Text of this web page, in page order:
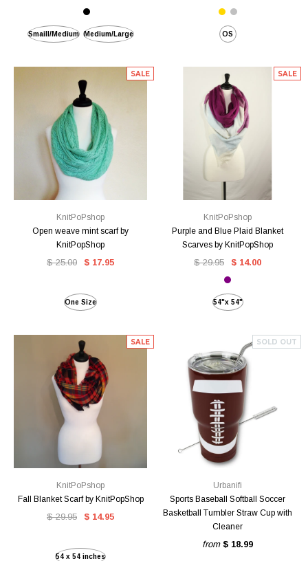
Smaill/Medium Medium/Large OS
SALE
KnitPoPshop
Open weave mint scarf by
KnitPopShop
$ 25.00 $ 17.95
One Size
SALE
KnitPoPshop
Purple and Blue Plaid Blanket
Scarves by KnitPopShop
$ 29.95 $ 14.00
54"x 54"
SALE
KnitPoPshop
Fall Blanket Scarf by KnitPopShop
$ 29.95 $ 14.95
54 x 54 inches
SOLD OUT
Urbanifi
Sports Baseball Softball Soccer
Basketball Tumbler Straw Cup with
Cleaner
from $ 18.99